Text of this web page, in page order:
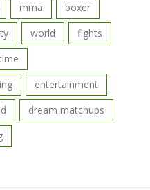
mma
boxer
world
fights
entertainment
dream matchups